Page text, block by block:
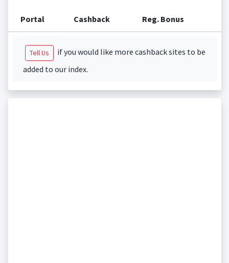
Portal Cashback Reg. Bonus
Tell Us
if you would like more cashback sites to be
added to our index.